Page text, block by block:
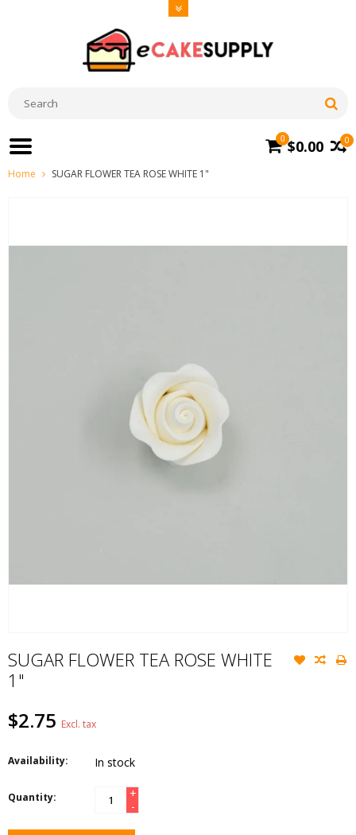
0
0 $0.00
Home SUGAR FLOWER TEA ROSE WHITE 1"
SUGAR FLOWER TEA ROSE WHITE
1"
$2.75 Excl. tax
Availability: In stock
Quantity:
+
-